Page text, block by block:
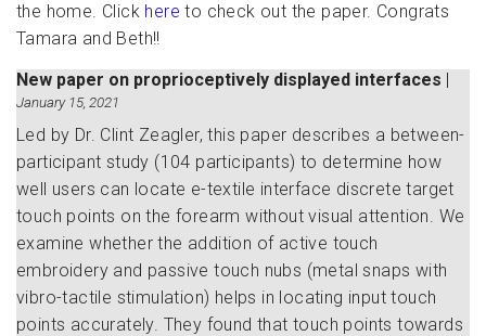
the home. Click here to check out the paper. Congrats
Tamara and Beth!!
New paper on proprioceptively displayed interfaces |
January 15, 2021
Led by Dr. Clint Zeagler, this paper describes a between-
participant study (104 participants) to determine how
well users can locate e-textile interface discrete target
touch points on the forearm without visual attention. We
examine whether the addition of active touch
embroidery and passive touch nubs (metal snaps with
vibro-tactile stimulation) helps in locating input touch
points accurately. They found that touch points towards